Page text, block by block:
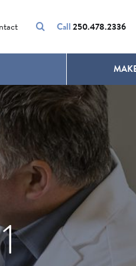
Call250.478.2336
UNWANTED HAIR